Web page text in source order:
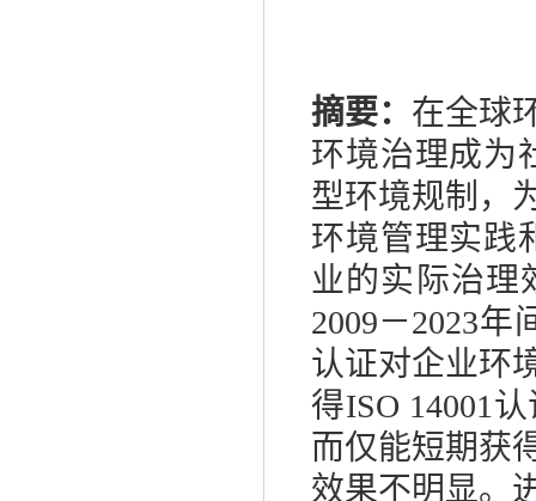
摘要： 在全球
环境治理成为
型环境规制，
环境管理实践
业的实际治理
2009－2023年
认证对企业环
得ISO 14001
而仅能短期获
效果不明显。